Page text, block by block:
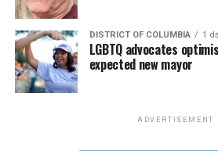
DISTRICT OF COLUMBIA 1
LGBTQ advocates
expected new mayor
ADVERTISEMENT